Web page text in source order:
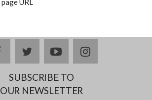
facebooktwitteryoutubeinstagram
SUBSCRIBE TO
OUR NEWSLETTER